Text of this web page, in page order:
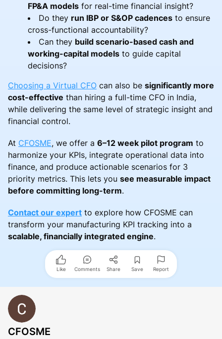
FP&A models for real-time financial insight?
Do they run IBP or S&OP cadences to ensure
cross-functional accountability?
Can they build scenario-based cash and
working-capital models to guide capital
decisions?
Choosing a Virtual CFO can also be significantly more
cost-effective than hiring a full-time CFO in India,
while delivering the same level of strategic insight and
financial control.
At CFOSME, we offer a 6–12 week pilot program to
harmonize your KPIs, integrate operational data into
finance, and produce actionable scenarios for 3
priority metrics. This lets you see measurable impact
before committing long-term.
Contact our expert to explore how CFOSME can
transform your manufacturing KPI tracking into a
scalable, financially integrated engine.
Like Comments Share Save Report
CFOSME